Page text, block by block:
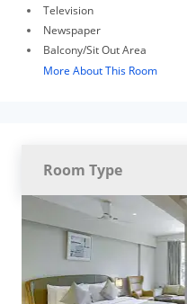
Television
Newspaper
Balcony/Sit Out Area
More About This Room
Room Type